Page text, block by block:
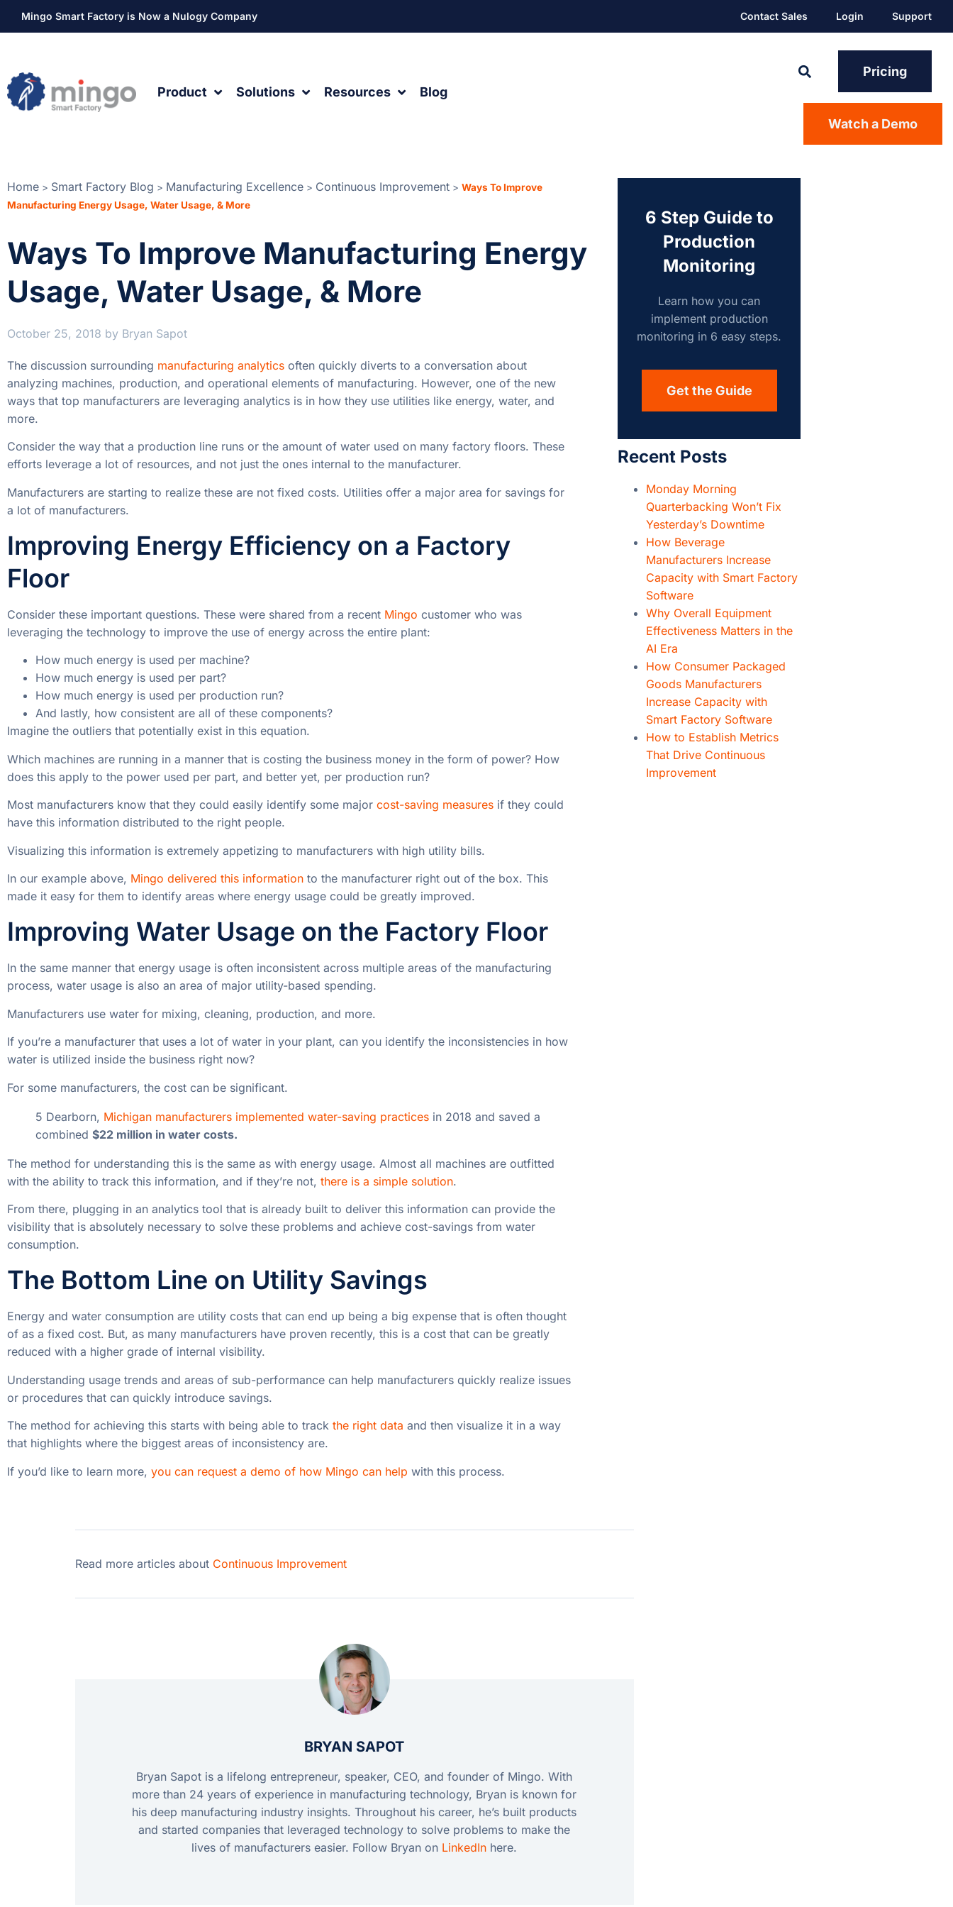
Mingo Smart Factory is Now a Nulogy Company Contact Sales Login Support
Product Solutions Resources Blog
Pricing
Watch a Demo
Home > Smart Factory Blog > Manufacturing Excellence > Continuous Improvement > Ways To Improve
Manufacturing Energy Usage, Water Usage, & More
Ways To Improve Manufacturing Energy
Usage, Water Usage, & More
October 25, 2018 by Bryan Sapot
The discussion surrounding manufacturing analytics often quickly diverts to a conversation about
analyzing machines, production, and operational elements of manufacturing. However, one of the new
ways that top manufacturers are leveraging analytics is in how they use utilities like energy, water, and
more.
Consider the way that a production line runs or the amount of water used on many factory floors. These
efforts leverage a lot of resources, and not just the ones internal to the manufacturer.
Manufacturers are starting to realize these are not fixed costs. Utilities offer a major area for savings for
a lot of manufacturers.
Improving Energy Efficiency on a Factory
Floor
Consider these important questions. These were shared from a recent Mingo customer who was
leveraging the technology to improve the use of energy across the entire plant:
How much energy is used per machine?
How much energy is used per part?
How much energy is used per production run?
And lastly, how consistent are all of these components?
Imagine the outliers that potentially exist in this equation.
Which machines are running in a manner that is costing the business money in the form of power? How
does this apply to the power used per part, and better yet, per production run?
Most manufacturers know that they could easily identify some major cost-saving measures if they could
have this information distributed to the right people.
Visualizing this information is extremely appetizing to manufacturers with high utility bills.
In our example above, Mingo delivered this information to the manufacturer right out of the box. This
made it easy for them to identify areas where energy usage could be greatly improved.
Improving Water Usage on the Factory Floor
In the same manner that energy usage is often inconsistent across multiple areas of the manufacturing
process, water usage is also an area of major utility-based spending.
Manufacturers use water for mixing, cleaning, production, and more.
If you’re a manufacturer that uses a lot of water in your plant, can you identify the inconsistencies in how
water is utilized inside the business right now?
For some manufacturers, the cost can be significant.
5 Dearborn, Michigan manufacturers implemented water-saving practices in 2018 and saved a
combined $22 million in water costs.
The method for understanding this is the same as with energy usage. Almost all machines are outfitted
with the ability to track this information, and if they’re not, there is a simple solution.
From there, plugging in an analytics tool that is already built to deliver this information can provide the
visibility that is absolutely necessary to solve these problems and achieve cost-savings from water
consumption.
The Bottom Line on Utility Savings
Energy and water consumption are utility costs that can end up being a big expense that is often thought
of as a fixed cost. But, as many manufacturers have proven recently, this is a cost that can be greatly
reduced with a higher grade of internal visibility.
Understanding usage trends and areas of sub-performance can help manufacturers quickly realize issues
or procedures that can quickly introduce savings.
The method for achieving this starts with being able to track the right data and then visualize it in a way
that highlights where the biggest areas of inconsistency are.
If you’d like to learn more, you can request a demo of how Mingo can help with this process.
6 Step Guide to
Production
Monitoring
Learn how you can
implement production
monitoring in 6 easy steps.
Get the Guide
Recent Posts
Monday Morning
Quarterbacking Won’t Fix
Yesterday’s Downtime
How Beverage
Manufacturers Increase
Capacity with Smart Factory
Software
Why Overall Equipment
Effectiveness Matters in the
AI Era
How Consumer Packaged
Goods Manufacturers
Increase Capacity with
Smart Factory Software
How to Establish Metrics
That Drive Continuous
Improvement
Read more articles about Continuous Improvement
BRYAN SAPOT
Bryan Sapot is a lifelong entrepreneur, speaker, CEO, and founder of Mingo. With
more than 24 years of experience in manufacturing technology, Bryan is known for
his deep manufacturing industry insights. Throughout his career, he’s built products
and started companies that leveraged technology to solve problems to make the
lives of manufacturers easier. Follow Bryan on LinkedIn here.